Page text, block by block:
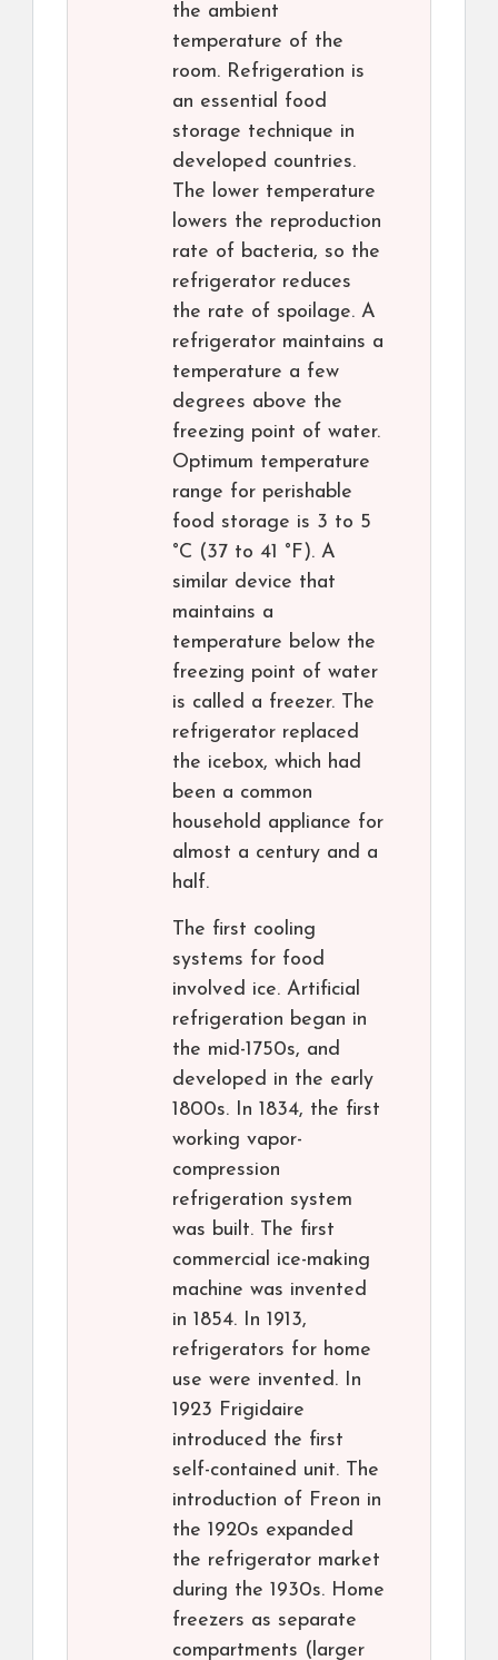
the ambient
temperature of the
room. Refrigeration is
an essential food
storage technique in
developed countries.
The lower temperature
lowers the reproduction
rate of bacteria, so the
refrigerator reduces
the rate of spoilage. A
refrigerator maintains a
temperature a few
degrees above the
freezing point of water.
Optimum temperature
range for perishable
food storage is 3 to 5
°C (37 to 41 °F). A
similar device that
maintains a
temperature below the
freezing point of water
is called a freezer. The
refrigerator replaced
the icebox, which had
been a common
household appliance for
almost a century and a
half.
The first cooling
systems for food
involved ice. Artificial
refrigeration began in
the mid-1750s, and
developed in the early
1800s. In 1834, the first
working vapor-
compression
refrigeration system
was built. The first
commercial ice-making
machine was invented
in 1854. In 1913,
refrigerators for home
use were invented. In
1923 Frigidaire
introduced the first
self-contained unit. The
introduction of Freon in
the 1920s expanded
the refrigerator market
during the 1930s. Home
freezers as separate
compartments (larger